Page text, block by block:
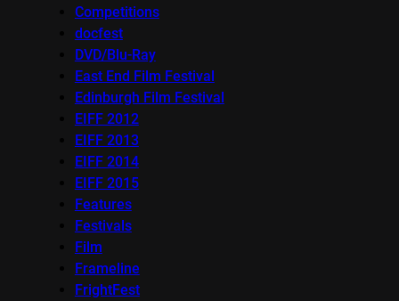
Competitions
docfest
DVD/Blu-Ray
East End Film Festival
Edinburgh Film Festival
EIFF 2012
EIFF 2013
EIFF 2014
EIFF 2015
Features
Festivals
Film
Frameline
FrightFest